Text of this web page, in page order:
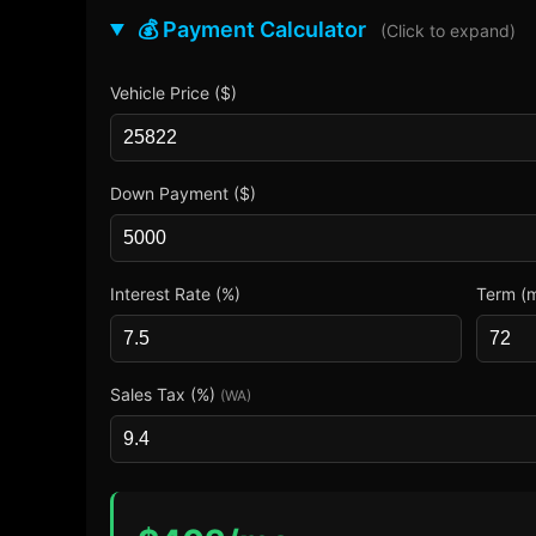
💰 Payment Calculator (Click to expand)
Vehicle Price ($)
Down Payment ($)
Interest Rate (%) Term
Sales Tax (%) (WA)